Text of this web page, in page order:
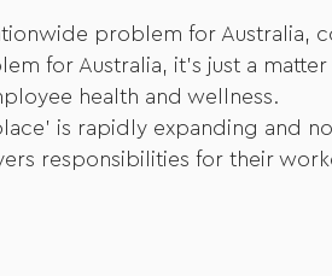
problem for Australia,
for Australia, it’s just a
health and wellness.
is rapidly expanding and
responsibilities for their